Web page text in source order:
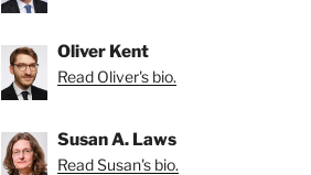
Oliver Kent
Read Oliver's bio.
Susan A. Laws
Read Susan's bio.